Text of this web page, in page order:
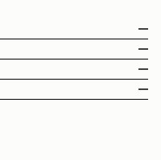
All core and